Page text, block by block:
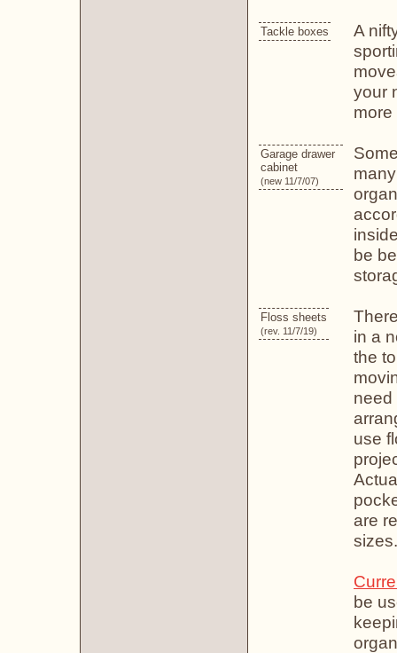
Tackle boxes
A
your
Garage drawer
cabinet
(new 11/7/07)
be
Floss sheets
(rev. 11/7/19)
in a
the
need
use
are
sizes.
be